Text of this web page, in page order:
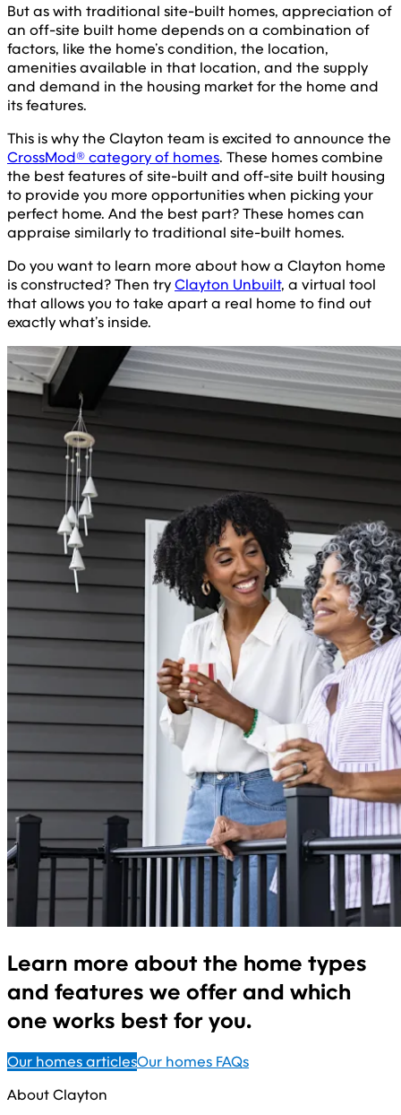
But as with traditional site-built homes, appreciation of
an off-site built home depends on a combination of
factors, like the home’s condition, the location,
amenities available in that location, and the supply
and demand in the housing market for the home and
its features.
This is why the Clayton team is excited to announce the
CrossMod® category of homes. These homes combine
the best features of site-built and off-site built housing
to provide you more opportunities when picking your
perfect home. And the best part? These homes can
appraise similarly to traditional site-built homes.
Do you want to learn more about how a Clayton home
is constructed? Then tryClayton Unbuilt, a virtual tool
that allows you to take apart a real home to find out
exactly what’s inside.
Learn more about the home types
and features we offer and which
one works best for you.
Our homes articlesOur homes FAQs
About Clayton